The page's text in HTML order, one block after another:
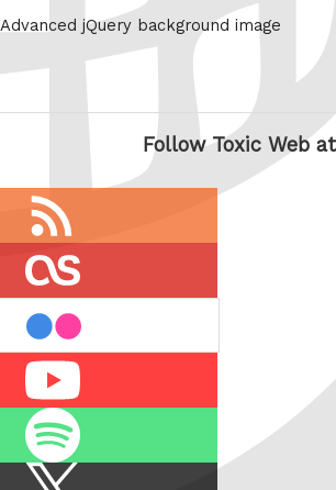
Advanced jQuery background image
Follow Toxic Web at